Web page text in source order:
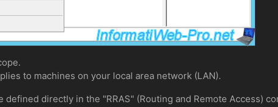
to machines on your local area network (LAN).
directly in the "RRAS" (Routing and Remote Access)